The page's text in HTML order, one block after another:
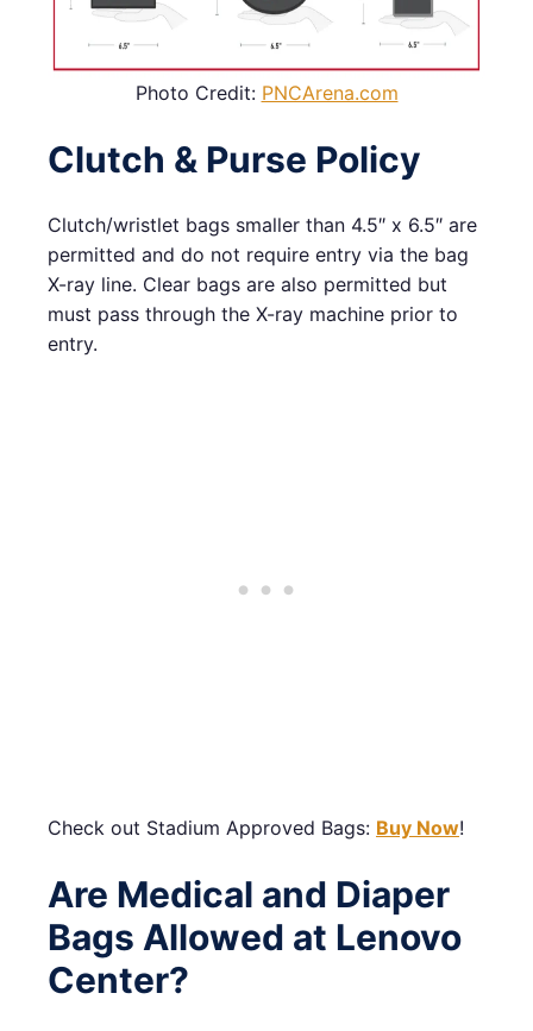
Photo Credit: PNCArena.com
Clutch & Purse Policy
Clutch/wristlet bags smaller than 4.5″ x 6.5″ are
permitted and do not require entry via the bag
X-ray line. Clear bags are also permitted but
must pass through the X-ray machine prior to
entry.
Check out Stadium Approved Bags: Buy Now!
Are Medical and Diaper
Bags Allowed at Lenovo
Center?